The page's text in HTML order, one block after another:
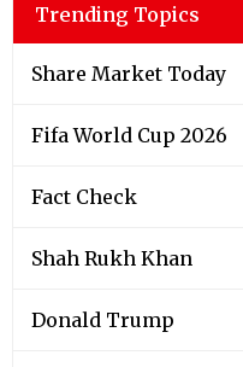
Trending Topics
Share Market Today
Fifa World Cup 2026
Fact Check
Shah Rukh Khan
Donald Trump